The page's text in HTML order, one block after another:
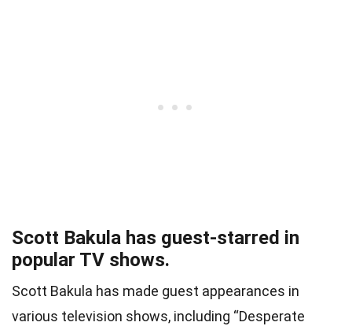
Scott Bakula has guest-starred in
popular TV shows.
Scott Bakula has made guest appearances in
various television shows, including “Desperate